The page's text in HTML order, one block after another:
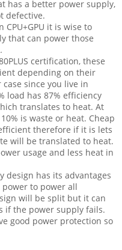
has a better power supply,
defective.
it is wise to
that can power those
certification, these
depending on their
since you live in
load has 87% efficiency
translates to heat. At
is waste or heat. Cheap
therefore if it is lets
will be translated to heat.
usage and less heat in
design has its advantages
to power all
will be split but it can
if the power supply fails.
good power protection so